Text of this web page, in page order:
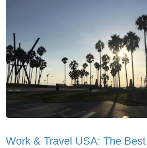
Work & Travel USA: The